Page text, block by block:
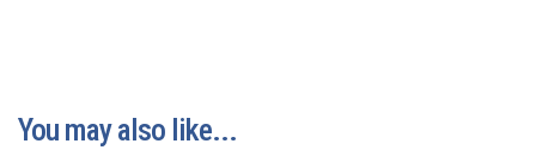
You may also like...